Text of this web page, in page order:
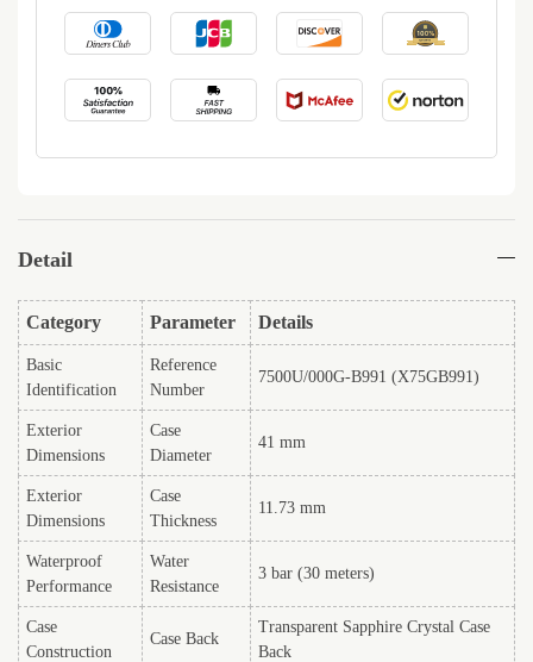
Detail
Category Parameter Details
Basic
Identification
Reference
Number
7500U/000G-B991 (X75GB991)
Exterior
Dimensions
Case
Diameter
41 mm
Exterior
Dimensions
Case
Thickness
11.73 mm
Waterproof
Performance
Water
Resistance
3 bar (30 meters)
Case
Construction
Case Back
Transparent Sapphire Crystal Case
Back